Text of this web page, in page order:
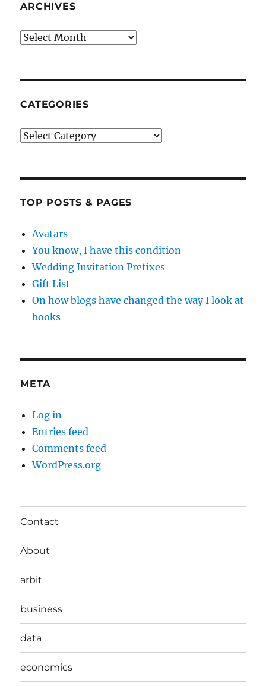
ARCHIVES
Archives
CATEGORIES
Categories
TOP POSTS & PAGES
Avatars
You know, I have this condition
Wedding Invitation Prefixes
Gift List
On how blogs have changed the way I look at
books
META
Log in
Entries feed
Comments feed
WordPress.org
Contact
About
arbit
business
data
economics